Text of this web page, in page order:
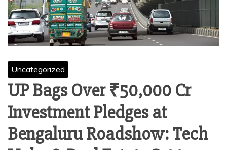
Uncategorized
UP Bags Over ₹50,000 Cr
Investment Pledges at
Bengaluru Roadshow: Tech